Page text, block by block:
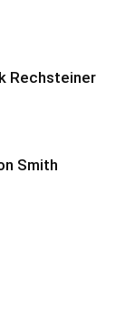
Rechsteiner
Smith